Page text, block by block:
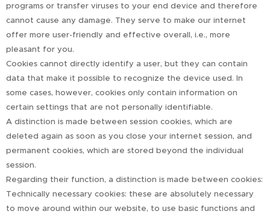
programs or transfer viruses to your end device and therefore
cannot cause any damage. They serve to make our internet
offer more user-friendly and effective overall, i.e., more
pleasant for you.
Cookies cannot directly identify a user, but they can contain
data that make it possible to recognize the device used. In
some cases, however, cookies only contain information on
certain settings that are not personally identifiable.
A distinction is made between session cookies, which are
deleted again as soon as you close your internet session, and
permanent cookies, which are stored beyond the individual
session.
Regarding their function, a distinction is made between cookies:
Technically necessary cookies: these are absolutely necessary
to move around within our website, to use basic functions and